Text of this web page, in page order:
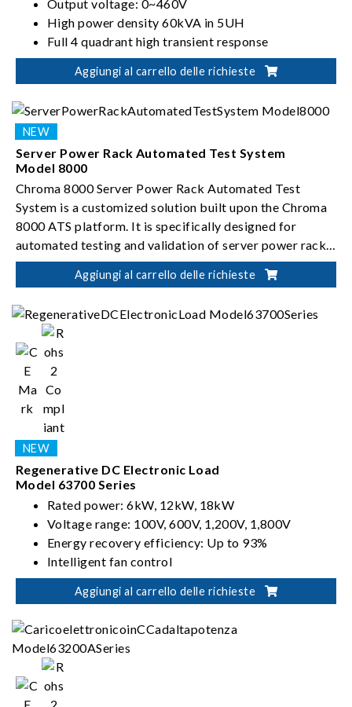
Output voltage: 0~460V
High power density 60kVA in 5UH
Full 4 quadrant high transient response
Aggiungi al carrello delle richieste
Server Power Rack Automated Test System
Model 8000
Chroma 8000 Server Power Rack Automated Test
System is a customized solution built upon the Chroma
8000 ATS platform. It is specifically designed for
automated testing and validation of server power rack
systems.
Aggiungi al carrello delle richieste
Regenerative DC Electronic Load
Model 63700 Series
Rated power: 6kW, 12kW, 18kW
Voltage range: 100V, 600V, 1,200V, 1,800V
Energy recovery efficiency: Up to 93%
Intelligent fan control
Aggiungi al carrello delle richieste